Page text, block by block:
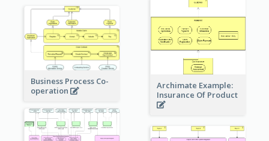
Archimate Example:
Insurance Of Product
Business Process Co-
operation